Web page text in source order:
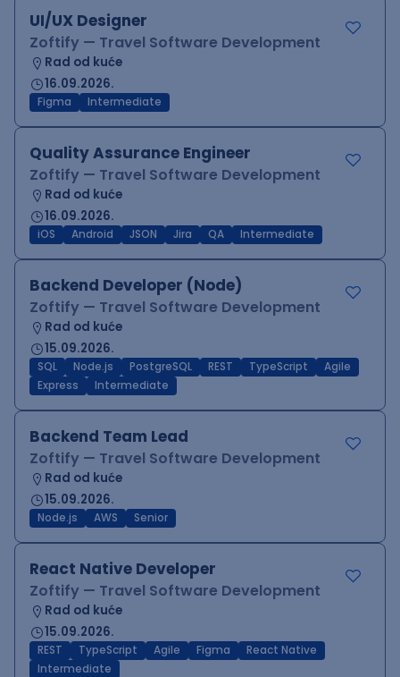
UI/UX Designer
Zoftify — Travel Software Development
Rad od kuće
16.09.2026.
Figma Intermediate
Quality Assurance Engineer
Zoftify — Travel Software Development
Rad od kuće
16.09.2026.
iOS Android JSON Jira QA Intermediate
Backend Developer (Node)
Zoftify — Travel Software Development
Rad od kuće
15.09.2026.
SQL Node.js PostgreSQL REST TypeScript
Agile
Express
Intermediate
Backend Team Lead
Zoftify — Travel Software Development
Rad od kuće
15.09.2026.
Node.js AWS Senior
React Native Developer
Zoftify — Travel Software Development
Rad od kuće
15.09.2026.
REST TypeScript Agile Figma
React Native
Intermediate